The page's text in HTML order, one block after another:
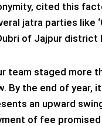
cited this
jatra parties like
of Jajpur district
team staged more
By the end of year,
an upward
of fee